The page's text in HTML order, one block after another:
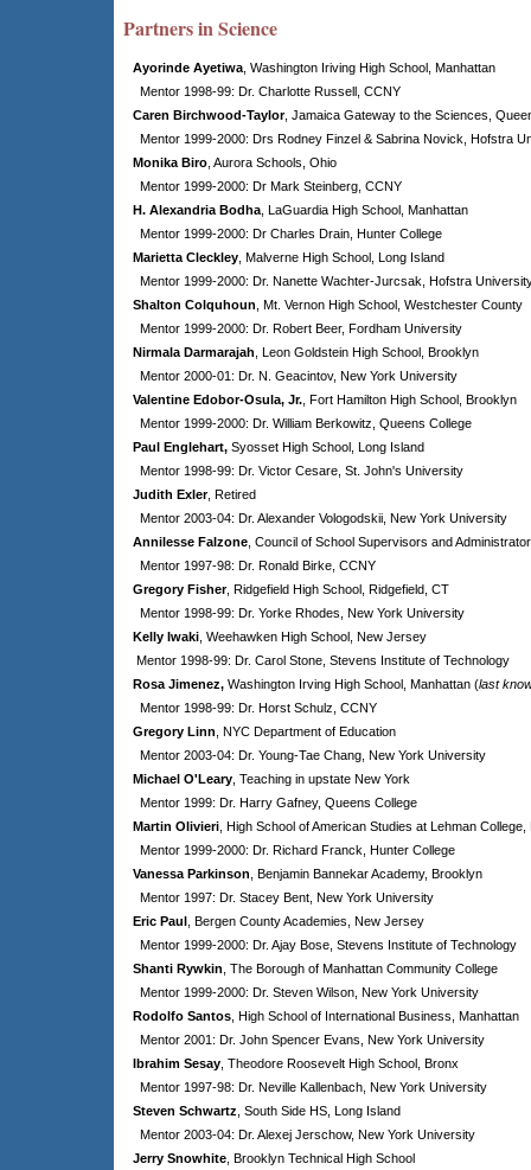
Partners in Science
Ayorinde Ayetiwa , Washington Iriving High School, Manhattan
Mentor 1998-99: Dr. Charlotte Russell, CCNY
Caren Birchwood-Taylor, Jamaica Gateway to the Sciences,
Mentor 1999-2000: Drs Rodney Finzel & Sabrina Novick, Hofstra
Monika Biro Aurora Schools , Ohio
Mentor 1999-2000: Dr Mark Steinberg, CCNY
H. Alexandria Bodha , LaGuardia High School, Manhattan
Mentor 1999-2000: Dr Charles Drain, Hunter College
Marietta Cleckley , Malverne High School, Long Island
Mentor 1999-2000: Dr. Nanette Wachter-Jurcsak, Hofstra
Shalton Colquhoun , Mt. Vernon High School, Westchester County
Mentor 1999-2000: Dr. Robert Beer, Fordham University
Nirmala Darmarajah , Leon Goldstein High School, Brooklyn
Mentor 2000-01: Dr. N. Geacintov, New York University
Valentine Edobor-Osula, Jr. , Fort Hamilton High School, Brooklyn
Mentor 1999-2000: Dr. William Berkowitz, Queens College
Paul Englehart, Syosset High School, Long Island
Mentor 1998-99: Dr. Victor Cesare, St. John's University
Judith Exler, Retired
Mentor 2003-04: Dr. Alexander Vologodskii, New York University
Annilesse Falzone , Council of School Supervisors and
Mentor 1997-98: Dr. Ronald Birke, CCNY
Gregory Fisher, Ridgefield High School, Ridgefield, CT
Mentor 1998-99: Dr. Yorke Rhodes, New York University
Kelly Iwaki , Weehawken High School, New Jersey
Mentor 1998-99: Dr. Carol Stone, Stevens Institute of Technology
Rosa Jimenez, Washington Irving High School, Manhattan (last
Mentor 1998-99: Dr. Horst Schulz, CCNY
Gregory Linn , NYC Department of Education
Mentor 2003-04: Dr. Young-Tae Chang, New York University
Michael O'Leary , Teaching in upstate New York
Mentor 1999: Dr. Harry Gafney, Queens College
Martin Olivieri , High School of American Studies at Lehman College,
Mentor 1999-2000: Dr. Richard Franck, Hunter College
Vanessa Parkinson , Benjamin Bannekar Academy, Brooklyn
Mentor 1997: Dr. Stacey Bent, New York University
Eric Paul , Bergen County Academies, New Jersey
Mentor 1999-2000: Dr. Ajay Bose, Stevens Institute of Technology
Shanti Rywkin , The Borough of Manhattan Community College
Mentor 1999-2000: Dr. Steven Wilson, New York University
Rodolfo Santos , High School of International Business, Manhattan
Mentor 2001: Dr. John Spencer Evans, New York University
Ibrahim Sesay , Theodore Roosevelt High School, Bronx
Mentor 1997-98: Dr. Neville Kallenbach, New York University
Steven Schwartz , South Side HS, Long Island
Mentor 2003-04: Dr. Alexej Jerschow, New York University
Jerry Snowhite , Brooklyn Technical High School